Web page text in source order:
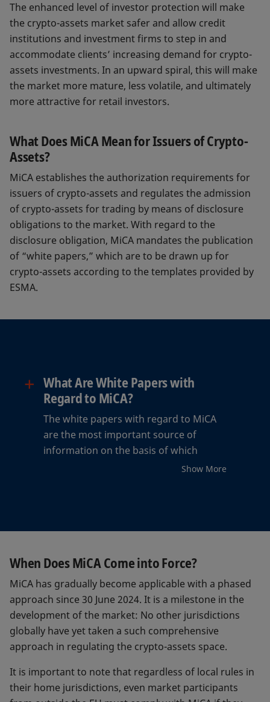
The enhanced level of investor protection will make
the crypto-assets market safer and allow credit
institutions and investment firms to step in and
accommodate clients’ increasing demand for crypto-
assets investments. In an upward spiral, this will make
the market more mature, less volatile, and ultimately
more attractive for retail investors.
What Does MiCA Mean for Issuers of Crypto-
Assets?
MiCA establishes the authorization requirements for
issuers of crypto-assets and regulates the admission
of crypto-assets for trading by means of disclosure
obligations to the market. With regard to the
disclosure obligation, MiCA mandates the publication
of “white papers,” which are to be drawn up for
crypto-assets according to the templates provided by
ESMA.
+ What Are White Papers with
Regard to MiCA?
The white papers with regard to MiCA
are the most important source of
information on the basis of which
market participants can assess whether
issuer, the project, the inflationary
safeguards, the risks, and the costs.
The white papers will also contain
information on the impacts on the
climate and other environmental
aspects. In addition to greenhouse gas
emissions, waste production, and the
equipment, this also includes data on
the energy consumption of the
Show More
When Does MiCA Come into Force?
MiCA has gradually become applicable with a phased
approach since 30 June 2024. It is a milestone in the
development of the market: No other jurisdictions
globally have yet taken a such comprehensive
approach in regulating the crypto-assets space.
It is important to note that regardless of local rules in
their home jurisdictions, even market participants